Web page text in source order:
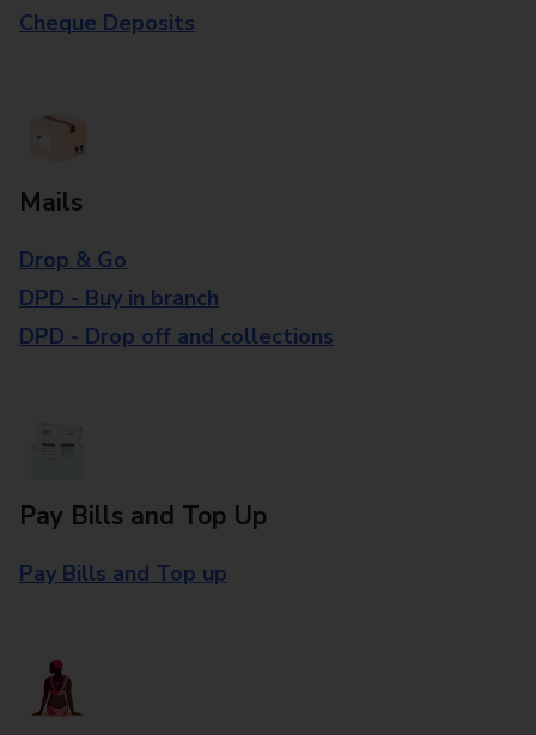
Cheque Deposits
Mails
Drop & Go
DPD - Buy in branch
DPD - Drop off and collections
Pay Bills and Top Up
Pay Bills and Top up